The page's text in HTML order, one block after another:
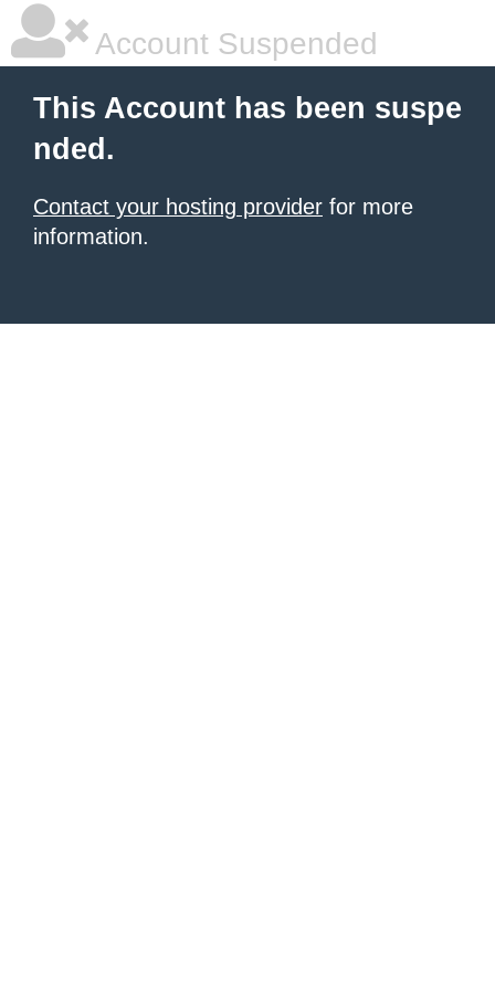
Account Suspended
This Account has been suspe
nded.
Contact your hosting provider for more
information.